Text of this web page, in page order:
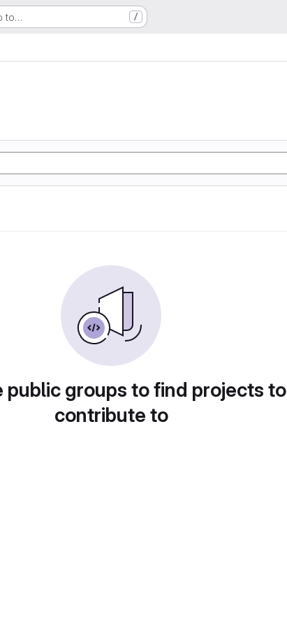
to… /
public groups to find projects to
contribute to